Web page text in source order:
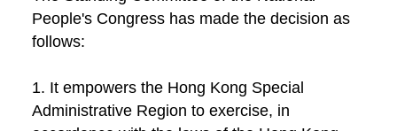
People's Congress has made the decision as
follows:
1. It empowers the Hong Kong Special
Administrative Region to exercise, in